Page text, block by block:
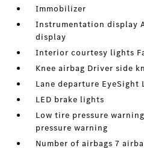
Immobilizer
Instrumentation display
display
Interior courtesy lights
Knee airbag Driver side
Lane departure EyeSight
LED brake lights
Low tire pressure
pressure warning
Number of airbags 7